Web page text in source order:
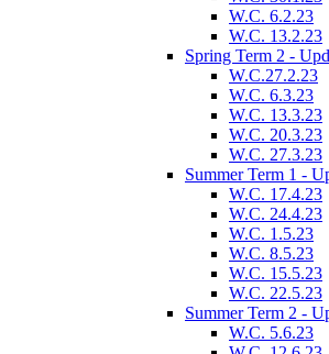
W.C. 6.2.23
W.C. 13.2.23
Spring Term 2 -
W.C.27.2.23
W.C. 6.3.23
W.C. 13.3.23
W.C. 20.3.23
W.C. 27.3.23
Summer Term 1 -
W.C. 17.4.23
W.C. 24.4.23
W.C. 1.5.23
W.C. 8.5.23
W.C. 15.5.23
W.C. 22.5.23
Summer Term 2 -
W.C. 5.6.23